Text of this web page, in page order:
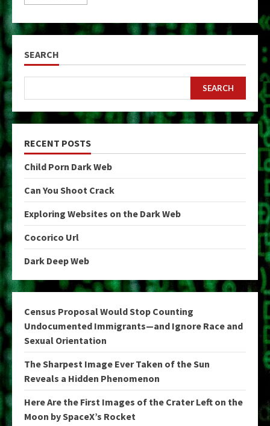
SEARCH
SEARCH
RECENT POSTS
Child Porn Dark Web
Can You Shoot Crack
Exploring Websites on the Dark Web
Cocorico Url
Dark Deep Web
Census Proposal Would Stop Counting
Undocumented Immigrants—and Ignore Race and
Sexual Orientation
The Sharpest Image Ever Taken of the Sun
Reveals a Hidden Phenomenon
Here Are the First Images of the Crater Left on the
Moon by SpaceX’s Rocket